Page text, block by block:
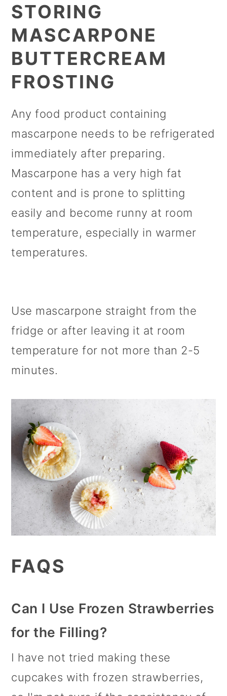
STORING
MASCARPONE
BUTTERCREAM
FROSTING
Any food product containing
mascarpone needs to be refrigerated
immediately after preparing.
Mascarpone has a very high fat
content and is prone to splitting
easily and become runny at room
temperature, especially in warmer
temperatures.
Use mascarpone straight from the
fridge or after leaving it at room
temperature for not more than 2-5
minutes.
FAQS
Can I Use Frozen Strawberries
for the Filling?
I have not tried making these
cupcakes with frozen strawberries,